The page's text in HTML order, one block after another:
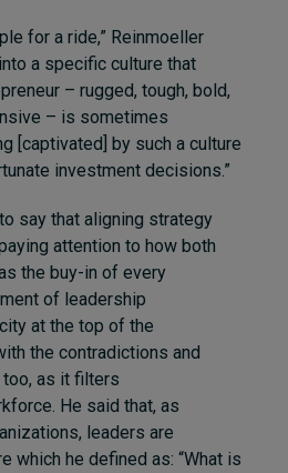
for a ride,” Reinmoeller
a specific culture that
– rugged, tough, bold,
– is sometimes
[captivated] by such a culture
investment decisions.”
say that aligning strategy
attention to how both
the buy-in of every
of leadership
at the top of the
the contradictions and
as it filters
He said that, as
leaders are
which he defined as: “What is